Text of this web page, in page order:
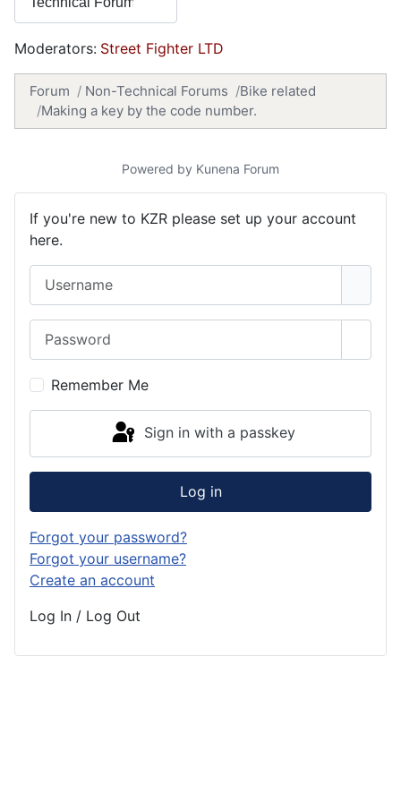
Moderators: Street Fighter LTD
Forum Non-Technical Forums
Bike related
Making a key by the code number.
Powered by Kunena Forum
If you're new to KZR please set up your account
here.
Remember Me
Sign in with a passkey
Log in
Forgot your password?
Forgot your username?
Create an account
Log In / Log Out